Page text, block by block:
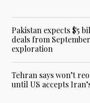
Pakistan expects $5
deals from
exploration
Tehran says won’t
until US accepts